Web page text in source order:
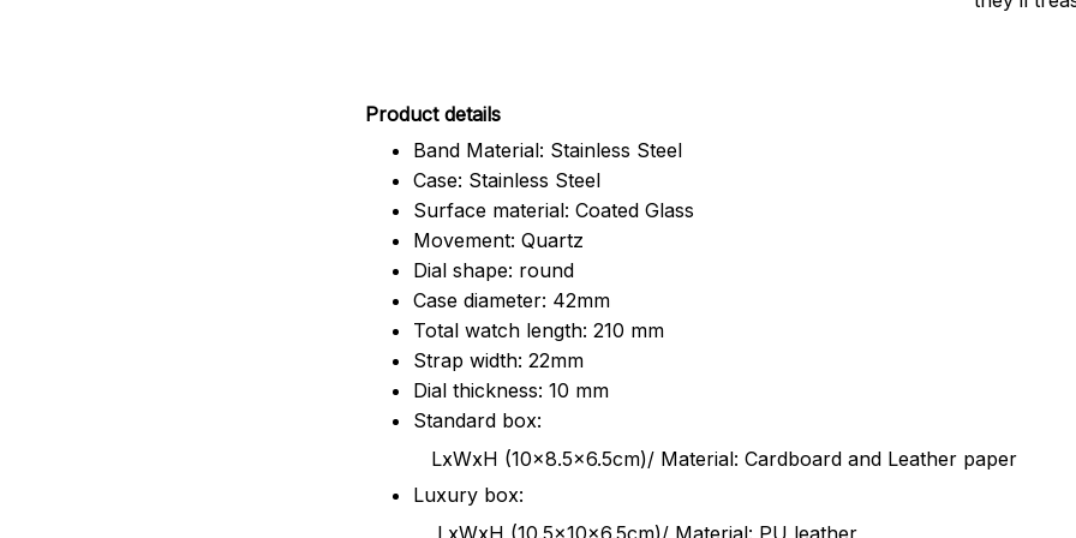
Product details
Band Material: Stainless Steel
Case: Stainless Steel
Surface material: Coated Glass
Movement: Quartz
Dial shape: round
Case diameter: 42mm
Total watch length: 210 mm
Strap width: 22mm
Dial thickness: 10 mm
Standard box:
LxWxH (10x8.5x6.5cm)/ Material: Cardboard and Leather paper
Luxury box:
LxWxH (10.5x10x6.5cm)/ Material: PU leather